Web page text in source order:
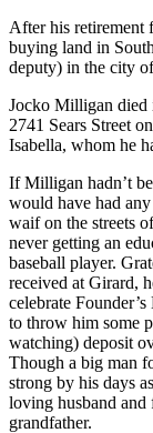
After his retirement
buying land in
deputy) in the city
Jocko Milligan died
2741 Sears Street
Isabella, whom he
If Milligan hadn’t
would have had
waif on the streets
never getting an
baseball player.
received at Girard,
celebrate
to throw him some
watching) deposit
Though a big man
strong by his days
loving husband and
grandfather.